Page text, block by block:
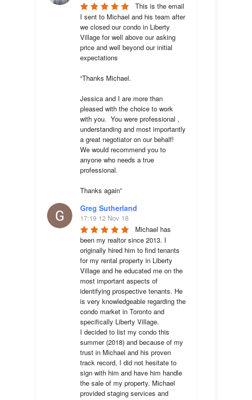
This is the email
I sent to Michael and his team after
we closed our condo in Liberty
Village for well above our asking
price and well beyond our initial
expectations
“Thanks Michael.
Jessica and I are more than
pleased with the choice to work
with you.  You were professional ,
understanding and most importantly
a great negotiator on our behalf!
We would recommend you to
anyone who needs a true
professional.
Thanks again”
Greg Sutherland
17:19 12 Nov 18
Michael has
been my realtor since 2013. I
originally hired him to find tenants
for my rental property in Liberty
Village and he educated me on the
most important aspects of
identifying prospective tenants. He
is very knowledgeable regarding the
condo market in Toronto and
specifically Liberty Village.
I decided to list my condo this
summer (2018) and because of my
trust in Michael and his proven
track record, I did not hesitate to
sign with him and have him handle
the sale of my property. Michael
provided staging services and